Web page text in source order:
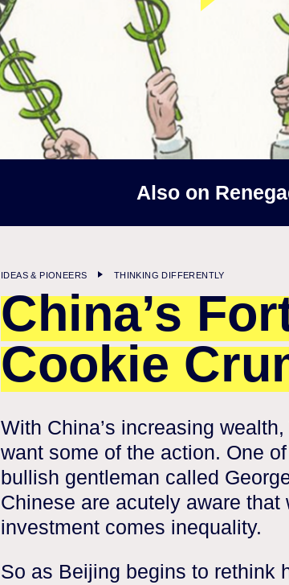
Also on
IDEAS & PIONEERS THINKING DIFFERENTLY
China’s
Cookie
With China’s increasing
want some of the action. One
bullish gentleman called
Chinese are acutely aware that
investment comes inequality.
So as Beijing begins to rethink